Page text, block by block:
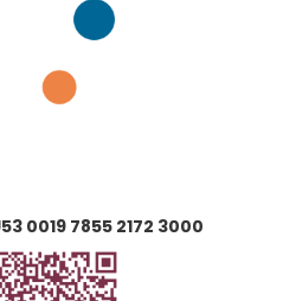
0019 7855 2172 3000